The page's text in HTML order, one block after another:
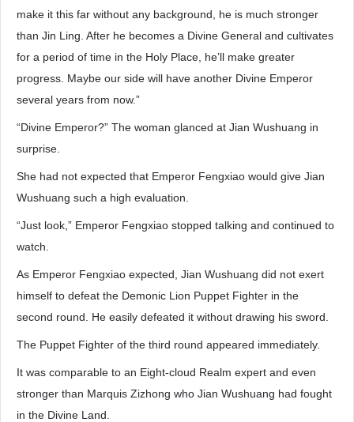
make it this far without any background, he is much stronger
than Jin Ling. After he becomes a Divine General and cultivates
for a period of time in the Holy Place, he’ll make greater
progress. Maybe our side will have another Divine Emperor
several years from now.”
“Divine Emperor?” The woman glanced at Jian Wushuang in
surprise.
She had not expected that Emperor Fengxiao would give Jian
Wushuang such a high evaluation.
“Just look,” Emperor Fengxiao stopped talking and continued to
watch.
As Emperor Fengxiao expected, Jian Wushuang did not exert
himself to defeat the Demonic Lion Puppet Fighter in the
second round. He easily defeated it without drawing his sword.
The Puppet Fighter of the third round appeared immediately.
It was comparable to an Eight-cloud Realm expert and even
stronger than Marquis Zizhong who Jian Wushuang had fought
in the Divine Land.